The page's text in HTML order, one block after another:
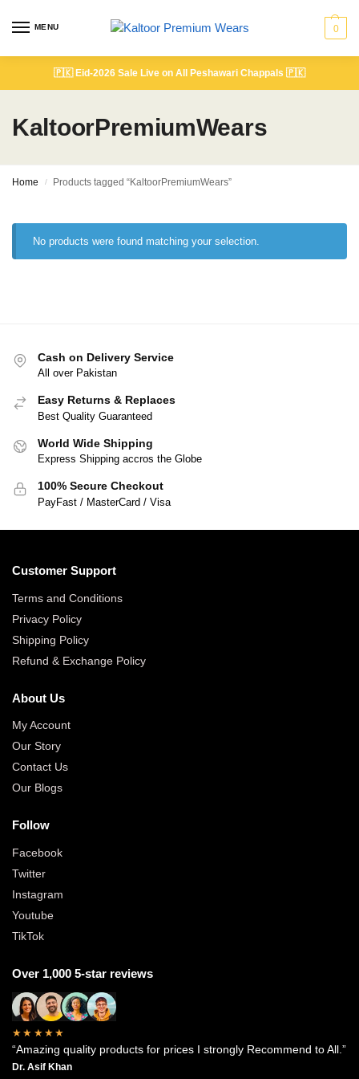
MENU 0
🇵🇰 Eid-2026 Sale Live on All Peshawari Chappals 🇵🇰
KaltoorPremiumWears
Home / Products tagged “KaltoorPremiumWears”
No products were found matching your selection.
Cash on Delivery Service
All over Pakistan
Easy Returns & Replaces
Best Quality Guaranteed
World Wide Shipping
Express Shipping accros the Globe
100% Secure Checkout
PayFast / MasterCard / Visa
Customer Support
Terms and Conditions
Privacy Policy
Shipping Policy
Refund & Exchange Policy
About Us
My Account
Our Story
Contact Us
Our Blogs
Follow
Facebook
Twitter
Instagram
Youtube
TikTok
Over 1,000 5-star reviews
★★★★★
“Amazing quality products for prices I strongly Recommend to All.”
Dr. Asif Khan